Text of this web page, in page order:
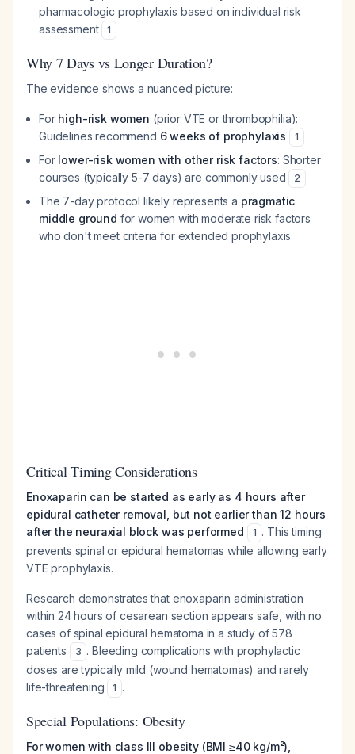
pharmacologic prophylaxis based on individual risk
assessment
1
Why 7 Days vs Longer Duration?
The evidence shows a nuanced picture:
For high-risk women (prior VTE or thrombophilia):
Guidelines recommend 6 weeks of prophylaxis 1
For lower-risk women with other risk factors: Shorter
courses (typically 5-7 days) are commonly used
2
The 7-day protocol likely represents a pragmatic
middle ground for women with moderate risk factors
who don't meet criteria for extended prophylaxis
Critical Timing Considerations
Enoxaparin can be started as early as 4 hours after
epidural catheter removal, but not earlier than 12 hours
after the neuraxial block was performed
1 . This timing
prevents spinal or epidural hematomas while allowing early
VTE prophylaxis.
Research demonstrates that enoxaparin administration
within 24 hours of cesarean section appears safe, with no
cases of spinal epidural hematoma in a study of 578
patients
3 . Bleeding complications with prophylactic
doses are typically mild (wound hematomas) and rarely
life-threatening
1 .
Special Populations: Obesity
For women with class III obesity (BMI ≥40 kg/m²),